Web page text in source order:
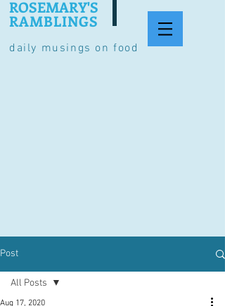
daily musings on food
ROSEMARY'S
RAMBLINGS
Post
All Posts
Aug 17, 2020